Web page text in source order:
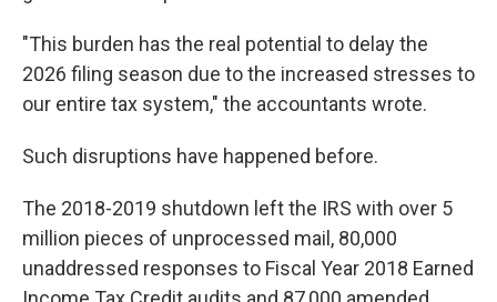
"This burden has the real potential to delay the
2026 filing season due to the increased stresses to
our entire tax system," the accountants wrote.
Such disruptions have happened before.
The 2018-2019 shutdown left the IRS with over 5
million pieces of unprocessed mail, 80,000
unaddressed responses to Fiscal Year 2018 Earned